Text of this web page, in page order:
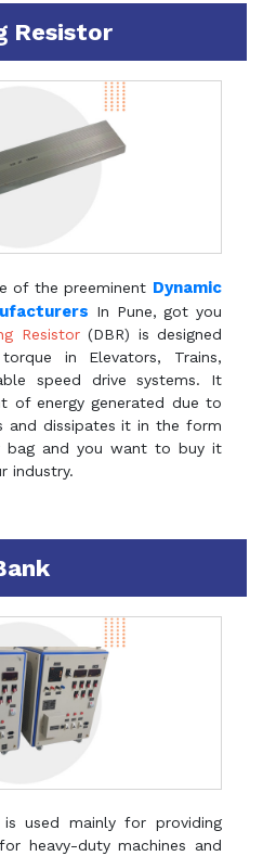
Resistor
of the preeminent Dynamic
In Pune, got you
Resistor(DBR) is designed
in Elevators, Trains,
speed drive systems. It
of energy generated due to
and dissipates it in the form
and you want to buy it
industry.
used mainly for providing
heavy-duty machines and